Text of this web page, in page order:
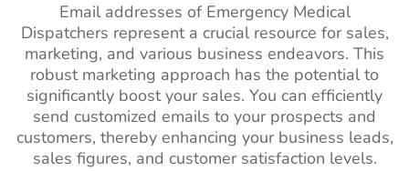
Email addresses of Emergency Medical
Dispatchers represent a crucial resource for sales,
marketing, and various business endeavors. This
robust marketing approach has the potential to
significantly boost your sales. You can efficiently
send customized emails to your prospects and
customers, thereby enhancing your business leads,
sales figures, and customer satisfaction levels.